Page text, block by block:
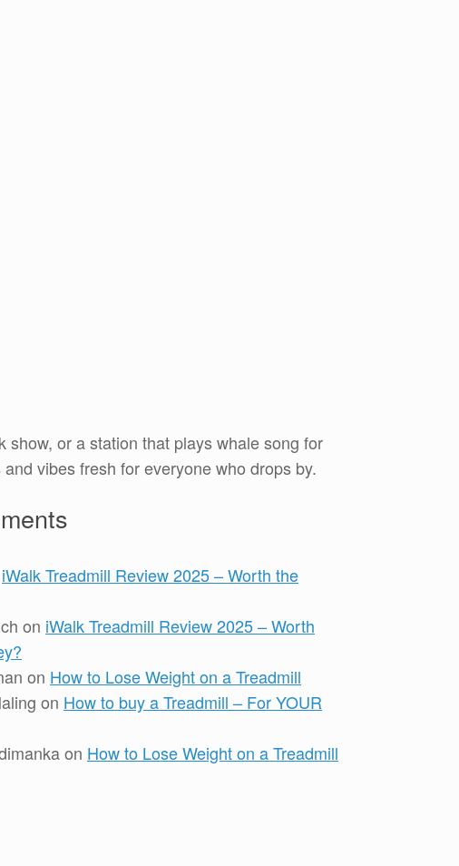
show, or a station that plays whale song for
vibes fresh for everyone who drops by.
iWalk Treadmill Review 2025 – Worth the
on iWalk Treadmill Review 2025 – Worth
on How to Lose Weight on a Treadmill
on How to buy a Treadmill – For YOUR
on How to Lose Weight on a Treadmill